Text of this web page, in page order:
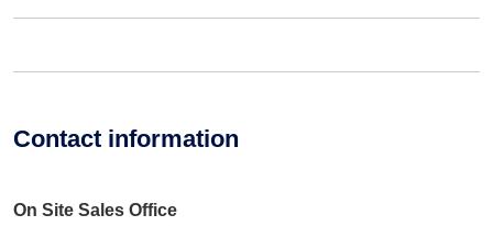
Contact information
On Site Sales Office